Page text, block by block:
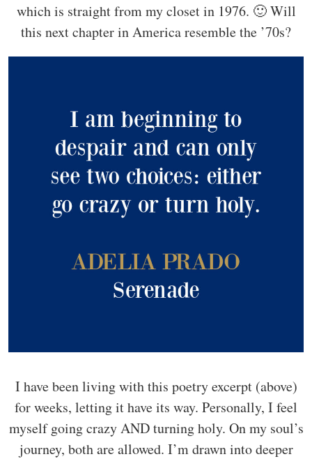
which is straight from my closet in 1976. 🙂 Will
this next chapter in America resemble the ’70s?
I have been living with this poetry excerpt (above)
for weeks, letting it have its way. Personally, I feel
myself going crazy AND turning holy. On my soul’s
journey, both are allowed. I’m drawn into deeper